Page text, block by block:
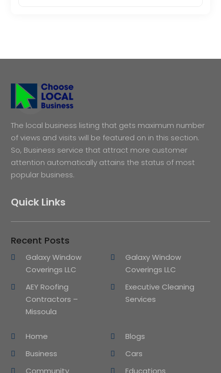
The local business listing that gets maximum number
of views and visits will be featured on in this section.
So, Business service that attract more customer
attention automatically attains the status of most
popular business.
Quick Links
Recent Posts
Galaxy Window
Coverings LLC
Galaxy Window
Coverings LLC
AEY Roofing
Contractors –
Missoula
Executive Cleaning
Services
Home
Blogs
Business
Cars
Community
Educations